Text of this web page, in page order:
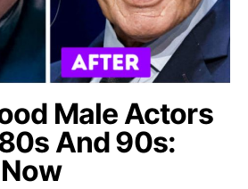
Male Actors
And 90s: